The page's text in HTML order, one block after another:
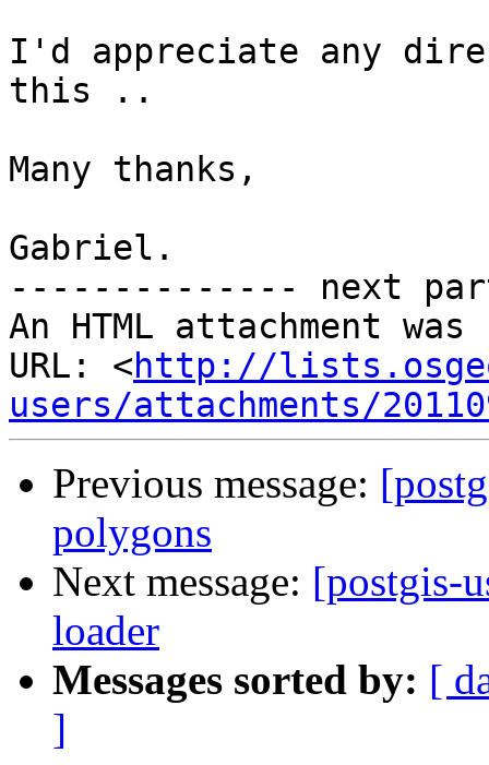
I'd appreciate any
this ..
Many thanks,
Gabriel.
-------------- next
An HTML attachment
URL: <http://
users/attachments/
Previous message:
polygons
Next message: [postgis-
loader
Messages sorted by: [
]